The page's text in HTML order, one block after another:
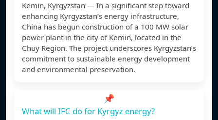
Kemin, Kyrgyzstan — In a significant step toward
enhancing Kyrgyzstan’s energy infrastructure,
China has begun construction of a 100 MW solar
power plant in the city of Kemin, located in the
Chuy Region. The project underscores Kyrgyzstan’s
commitment to sustainable energy development
and environmental preservation.
📌
What will IFC do for Kyrgyz energy?